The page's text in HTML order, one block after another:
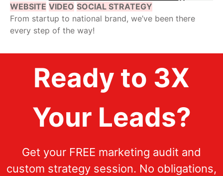
WEBSITE VIDEO SOCIAL STRATEGY
From startup to national brand, we’ve been there
every step of the way!
Ready to 3X
Your Leads?
Get your FREE marketing audit and
custom strategy session. No obligations,